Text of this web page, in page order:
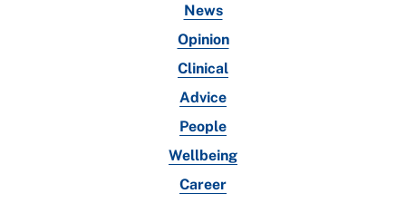
News
Opinion
Clinical
Advice
People
Wellbeing
Career